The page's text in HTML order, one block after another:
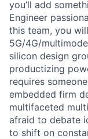
you’ll add
Engineer
this team, you
5G/4G/
silicon design
productizing
requires
embedded firm
multifaceted
afraid to debate
to shift on